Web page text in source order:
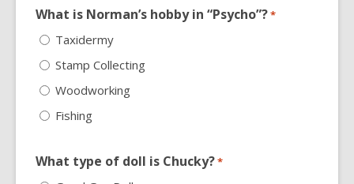
What is Norman’s hobby in “Psycho”?*
Taxidermy
Stamp Collecting
Woodworking
Fishing
What type of doll is Chucky?*